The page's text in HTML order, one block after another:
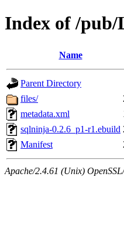
Index of /
Name
Parent Directory
files/
metadata.xml
sqlninja-0.2.6_p1-r1.ebuild
Manifest
Apache/2.4.61 (Unix)